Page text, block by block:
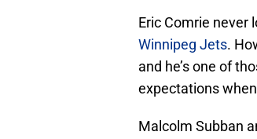
Eric Comrie never
Winnipeg Jets.
and he’s one of
expectations
Malcolm Subban